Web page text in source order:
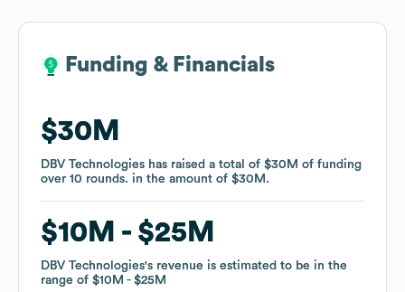
Funding & Financials
$30M
DBV Technologies has raised a total of $30M of funding
over 10 rounds. in the amount of $30M .
$10M $25M
DBV Technologies's revenue is estimated to be in the
range of $10M $25M
Funding & Financials
$30M
DBV Technologies has raised a total of $30M of funding
over 10 rounds. in the amount of $30M .
$10M $25M
DBV Technologies's revenue is estimated to be in the
range of $10M $25M